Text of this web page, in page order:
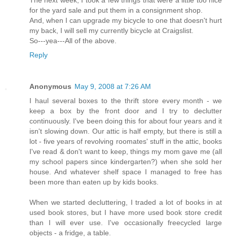
for the yard sale and put them in a consignment shop.
And, when I can upgrade my bicycle to one that doesn't hurt
my back, I will sell my currently bicycle at Craigslist.
So---yea---All of the above.
Reply
Anonymous May 9, 2008 at 7:26 AM
I haul several boxes to the thrift store every month - we
keep a box by the front door and I try to declutter
continuously. I've been doing this for about four years and it
isn't slowing down. Our attic is half empty, but there is still a
lot - five years of revolving roomates' stuff in the attic, books
I've read & don't want to keep, things my mom gave me (all
my school papers since kindergarten?) when she sold her
house. And whatever shelf space I managed to free has
been more than eaten up by kids books.
When we started decluttering, I traded a lot of books in at
used book stores, but I have more used book store credit
than I will ever use. I've occasionally freecycled large
objects - a fridge, a table.